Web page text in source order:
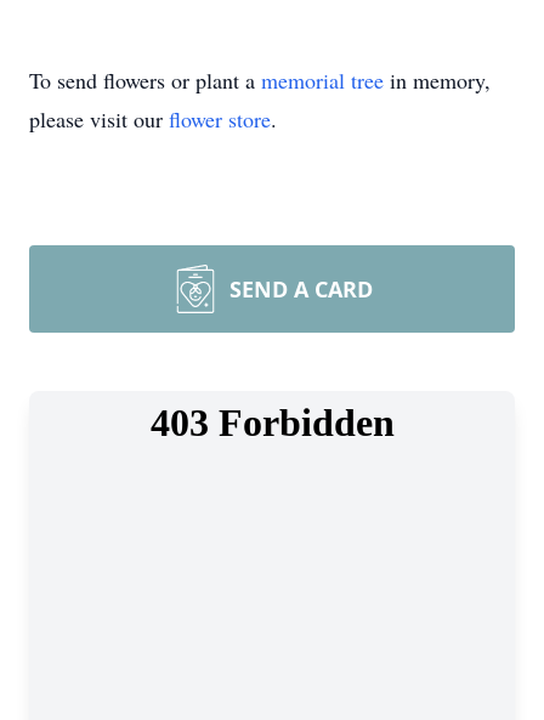
To send flowers or plant a memorial tree in memory,
please visit our flower store.
SEND A CARD